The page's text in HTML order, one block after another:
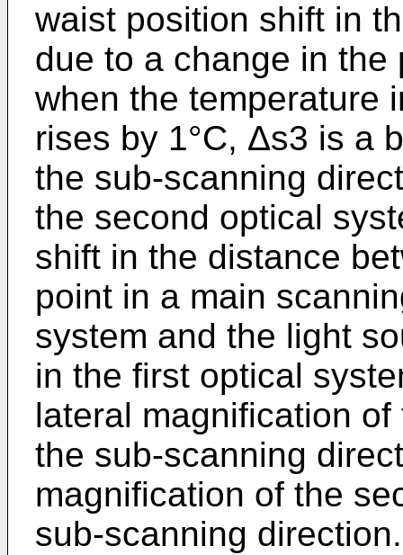
waist position shift in
due to a change in
when the temperature
rises by 1°C, Δs3 is a
the sub-scanning
the second optical
shift in the distance
point in a main
system and the light
in the first optical
lateral magnification
the sub-scanning
magnification of the
sub-scanning direction.